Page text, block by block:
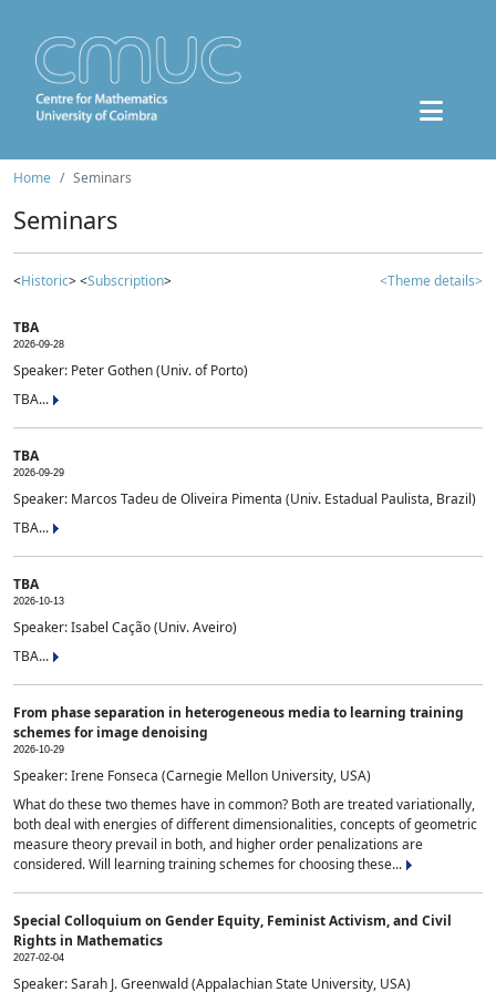
Home Seminars
Seminars
<Historic> <Subscription> <Theme details>
TBA
2026-09-28
Speaker: Peter Gothen (Univ. of Porto)
TBA...
TBA
2026-09-29
Speaker: Marcos Tadeu de Oliveira Pimenta (Univ. Estadual Paulista, Brazil)
TBA...
TBA
2026-10-13
Speaker: Isabel Cação (Univ. Aveiro)
TBA...
From phase separation in heterogeneous media to learning training
schemes for image denoising
2026-10-29
Speaker: Irene Fonseca (Carnegie Mellon University, USA)
What do these two themes have in common? Both are treated variationally,
both deal with energies of different dimensionalities, concepts of geometric
measure theory prevail in both, and higher order penalizations are
considered. Will learning training schemes for choosing these...
Special Colloquium on Gender Equity, Feminist Activism, and Civil
Rights in Mathematics
2027-02-04
Speaker: Sarah J. Greenwald (Appalachian State University, USA)